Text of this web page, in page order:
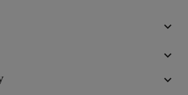


